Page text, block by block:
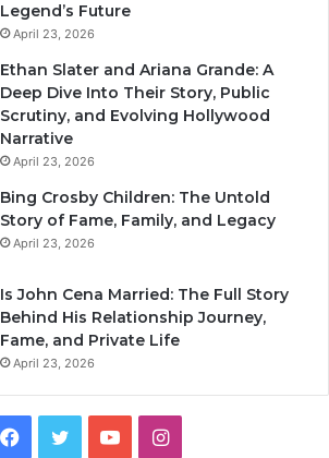
Legend’s Future
April 23, 2026
Ethan Slater and Ariana Grande: A
Deep Dive Into Their Story, Public
Scrutiny, and Evolving Hollywood
Narrative
April 23, 2026
Bing Crosby Children: The Untold
Story of Fame, Family, and Legacy
April 23, 2026
Is John Cena Married: The Full Story
Behind His Relationship Journey,
Fame, and Private Life
April 23, 2026
Facebook
TwitterYouTubeInstagram